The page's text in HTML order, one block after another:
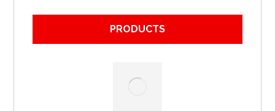
PRODUCTS